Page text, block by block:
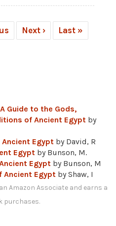
Next › Last »
Guide to the Gods,
of Ancient Egypt by
Ancient Egypt by David, R
Egypt by Bunson, M.
Egypt by Bunson, M
Ancient Egypt by Shaw, I
Amazon Associate and earns a
purchases.